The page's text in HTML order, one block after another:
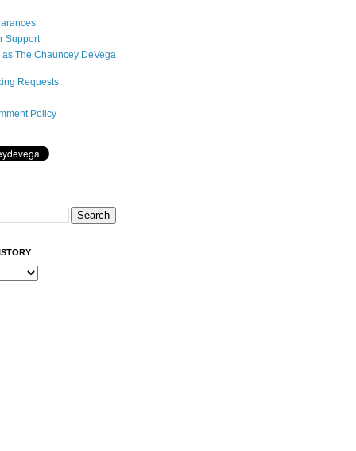
Support
The Chauncey DeVega
Requests
Policy